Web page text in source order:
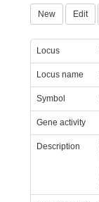
New Edit
Locus
Locus name
Symbol
Gene activity
Description